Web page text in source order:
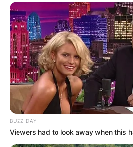
BUZZ DAY
Viewers had to look away when this